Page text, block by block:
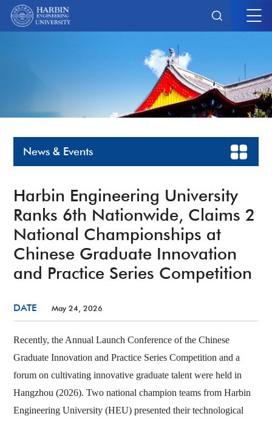
News & Events
Harbin Engineering University
Ranks 6th Nationwide, Claims 2
National Championships at
Chinese Graduate Innovation
and Practice Series Competition
DATE May 24, 2026
Recently, the Annual Launch Conference of the Chinese
Graduate Innovation and Practice Series Competition and a
forum on cultivating innovative graduate talent were held in
Hangzhou (2026). Two national champion teams from Harbin
Engineering University (HEU) presented their technological